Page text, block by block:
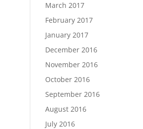
March 2017
February 2017
January 2017
December 2016
November 2016
October 2016
September 2016
August 2016
July 2016